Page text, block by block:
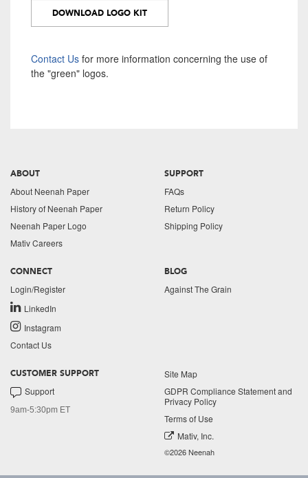
DOWNLOAD LOGO KIT
Contact Us for more information concerning the use of
the "green" logos.
ABOUT
About Neenah Paper
History of Neenah Paper
Neenah Paper Logo
Mativ Careers
SUPPORT
FAQs
Return Policy
Shipping Policy
CONNECT
Login/Register
LinkedIn
Instagram
Contact Us
BLOG
Against The Grain
CUSTOMER SUPPORT
Support
9am-5:30pm ET
Site Map
GDPR Compliance Statement and
Privacy Policy
Terms of Use
Mativ, Inc.
©2026 Neenah